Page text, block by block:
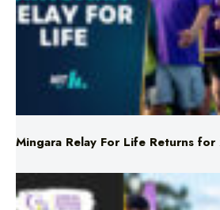
Mingara Relay For Life Returns